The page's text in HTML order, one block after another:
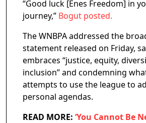
“Good luck [Enes Freedom] in
journey,” Bogut posted.
The WNBPA addressed the
statement released on Friday,
embraces “justice, equity,
inclusion” and condemning
attempts to use the league to
personal agendas.
READ MORE: ‘You Cannot Be